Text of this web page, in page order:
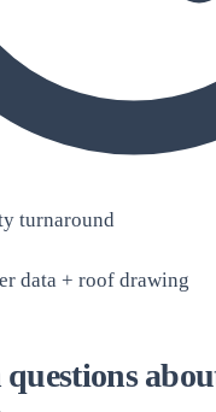
turnaround
data + roof drawing